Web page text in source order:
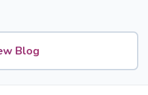
Blog